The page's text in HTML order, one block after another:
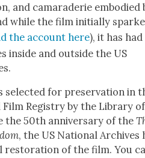
and cama­raderie embod­ied
while the film ini­tial­ly
the account here), it has had
inside and out­side the US
select­ed for preser­va­tion in
Reg­istry by the Library of
the 50th anniver­sary of the
, the US Nation­al Archives
restora­tion of the film. You